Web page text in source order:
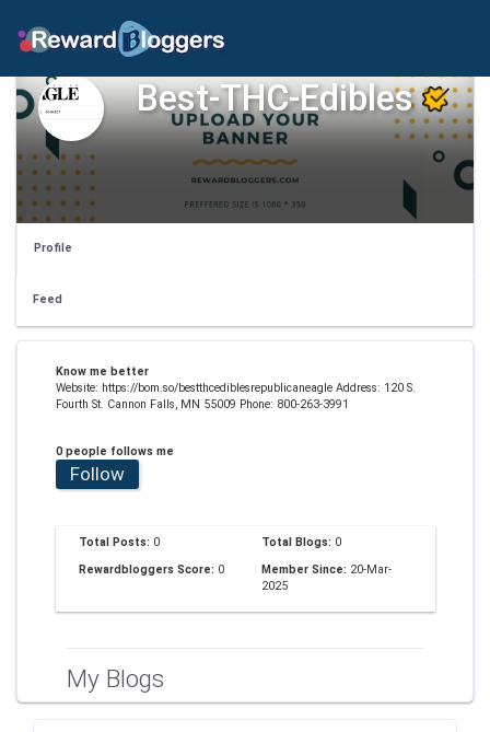
Best-THC-Edibles
Profile
Feed
Know me better
Website: https://bom.so/bestthcediblesrepublicaneagle Address: 120 S.
Fourth St. Cannon Falls, MN 55009 Phone: 800-263-3991
0 people follows me
Follow
Total Posts: 0 Total Blogs: 0
Rewardbloggers Score: 0 Member Since: 20-Mar-
2025
My Blogs